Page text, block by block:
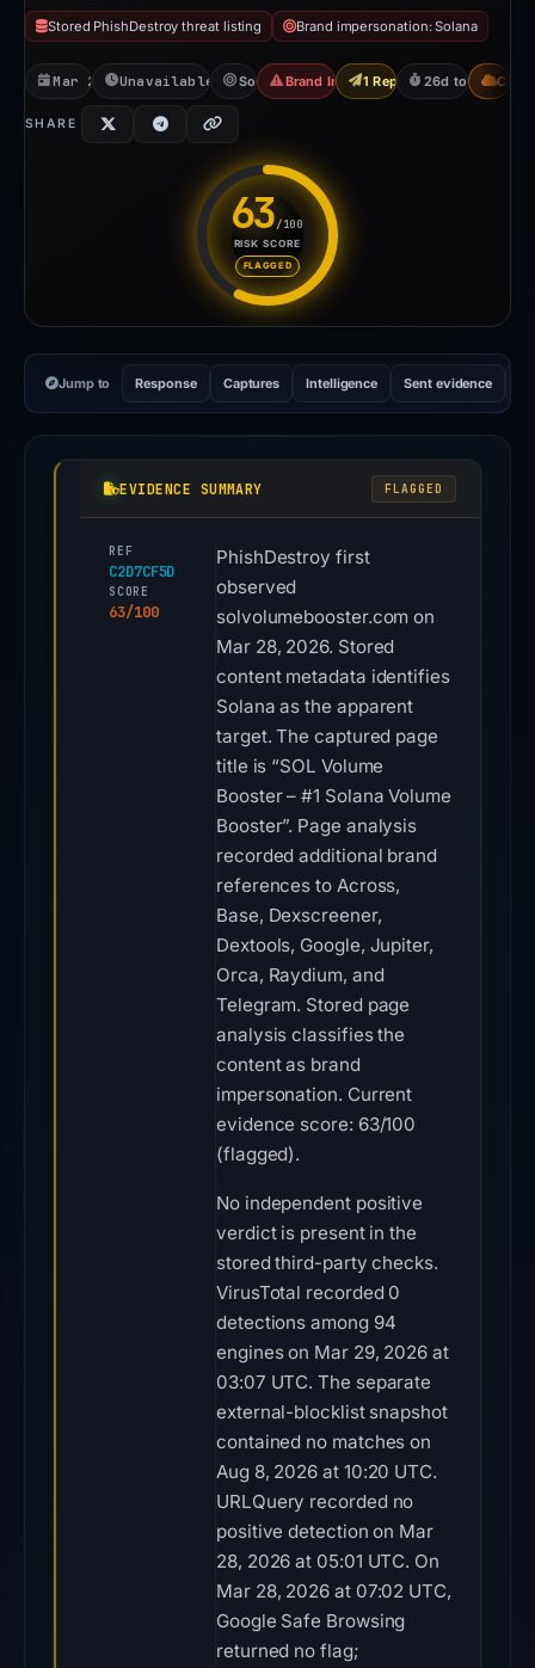
Stored PhishDestroy threat listing Brand impersonation: Solana
Mar 28, 2026Unavailable since Apr 23, 2026
SolanaBrand Impersonation
1 Report Sent
26d to CDN
SHARE
63/100
RISK SCORE
FLAGGED
Risk score: 63 out of 100.
Jump to Response Captures Intelligence Sent evidence
EVIDENCE SUMMARY FLAGGED
REF
C2D7CF5D
SCORE
63/100
PhishDestroy first
observed
solvolumebooster.com on
Mar 28, 2026. Stored
content metadata identifies
Solana as the apparent
target. The captured page
title is “SOL Volume
Booster – #1 Solana Volume
Booster”. Page analysis
recorded additional brand
references to Across,
Base, Dexscreener,
Dextools, Google, Jupiter,
Orca, Raydium, and
Telegram. Stored page
analysis classifies the
content as brand
impersonation. Current
evidence score: 63/100
(flagged).
No independent positive
verdict is present in the
stored third-party checks.
VirusTotal recorded 0
detections among 94
engines on Mar 29, 2026 at
03:07 UTC. The separate
external-blocklist snapshot
contained no matches on
Aug 8, 2026 at 10:20 UTC.
URLQuery recorded no
positive detection on Mar
28, 2026 at 05:01 UTC. On
Mar 28, 2026 at 07:02 UTC,
Google Safe Browsing
returned no flag;